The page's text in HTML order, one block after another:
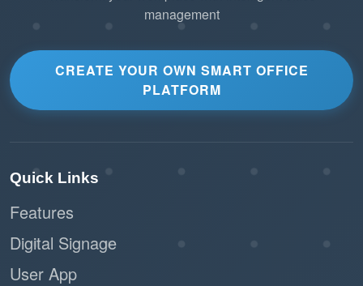
management
CREATE YOUR OWN SMART OFFICE
PLATFORM
Quick Links
Features
Digital Signage
User App